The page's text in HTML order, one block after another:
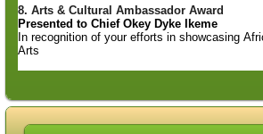
8. Arts & Cultural Ambassador Award
Presented to Chief Okey Dyke Ikeme
In recognition of yourefforts in showcasing
Arts